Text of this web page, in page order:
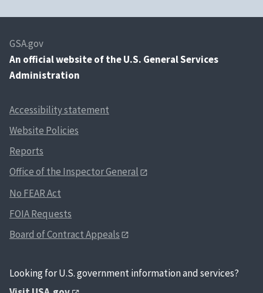
GSA.gov
An official website of the U.S. General Services
Administration
Accessibility statement
Website Policies
Reports
Office of the Inspector General
No FEAR Act
FOIA Requests
Board of Contract Appeals
Looking for U.S. government information and services?